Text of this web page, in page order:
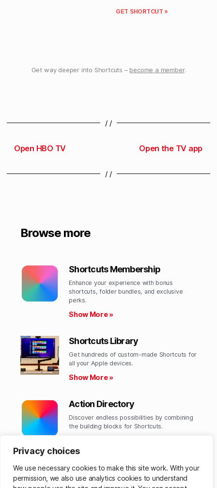
Privacy choices
We use necessary cookies to make this site work. With your
permission, we also use analytics cookies to understand
GET SHORTCUT »
Get way deeper into Shortcuts – become a member.
/ /
Open HBO TV Open the TV app
/ /
Browse more
Shortcuts Membership
Enhance your experience with bonus
shortcuts, folder bundles, and exclusive
perks.​
Show More »
Shortcuts Library
Get hundreds of custom-made Shortcuts for
all your Apple devices.
Show More »
Action Directory
Discover endless possibilities by combining
the building blocks for Shortcuts.
© 2026Matthew Cassinelli